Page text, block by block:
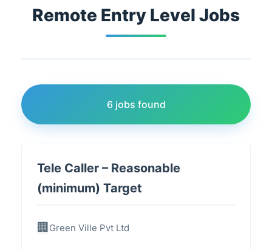
Remote Entry Level Jobs
6 jobs found
Tele Caller – Reasonable
(minimum) Target
Green Ville Pvt Ltd